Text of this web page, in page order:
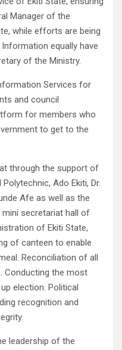
Manager of the
while efforts are being
equally have
of the Ministry.
Services for
and council
for members who
to get to the
through the support of
Ado Ekiti, Dr.
Afe as well as the
secretariat hall of
of Ekiti State,
of canteen to enable
Reconciliation of all
Conducting the most
election. Political
recognition and
leadership of the